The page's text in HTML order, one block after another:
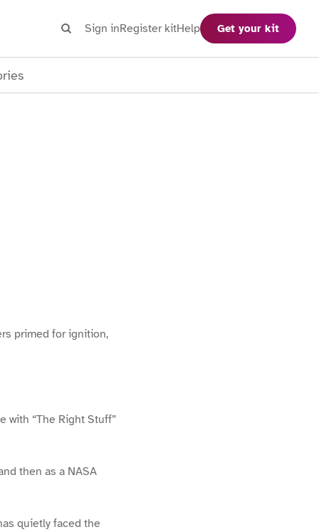
SearchSign inRegister kitHelp Get your kit
primed for ignition,
with “The Right Stuff”
then as a NASA
quietly faced the